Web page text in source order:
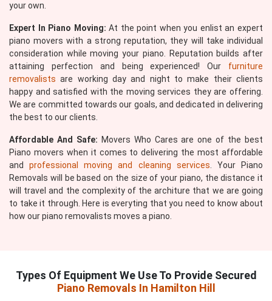
your own.
Expert In Piano Moving: At the point when you enlist an expert
piano movers with a strong reputation, they will take individual
consideration while moving your piano. Reputation builds after
attaining perfection and being experienced! Our furniture
removalists are working day and night to make their clients
happy and satisfied with the moving services they are offering.
We are committed towards our goals, and dedicated in delivering
the best to our clients.
Affordable And Safe: Movers Who Cares are one of the best
Piano movers when it comes to delivering the most affordable
andprofessional moving and cleaning services . Your Piano
Removals will be based on the size of your piano, the distance it
will travel and the complexity of the architure that we are going
to take it through. Here is everyting that you need to know about
how our piano removalists moves a piano.
Types Of Equipment We Use To Provide Secured
Piano Removals In Hamilton Hill